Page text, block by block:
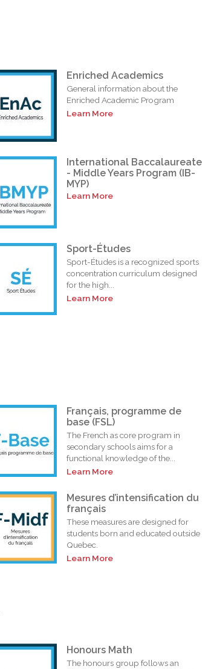
Enriched Academics
General information about the
Enriched Academic Program
Learn More
International Baccalaureate
- Middle Years Program (IB-
MYP)
Learn More
Sport-Études
Sport-Études is a recognized sports
concentration curriculum designed
for the high...
Learn More
Français, programme de
base (FSL)
The French as core program in
secondary schools aims for a
functional knowledge of the...
Learn More
Mesures d’intensification du
français
These measures are designed for
students born and educated outside
Quebec.
Learn More
Honours Math
The honours group follows an